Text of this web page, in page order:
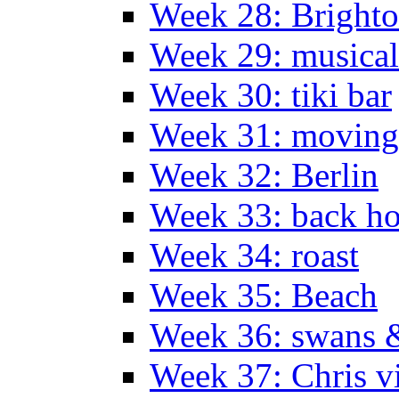
Week 28:
Week 29:
Week 30: tiki bar
Week 31: moving
Week 32: Berlin
Week 33: back
Week 34: roast
Week 35: Beach
Week 36: swans
Week 37: Chris